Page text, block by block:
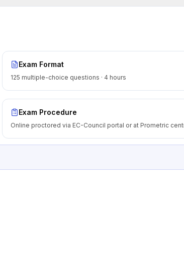
Exam Format
125 multiple-choice questions · 4 hours
Exam Procedure
Online proctored via EC-Council portal or at Prometric